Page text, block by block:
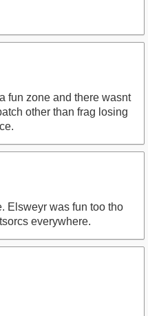
fun zone and there wasnt
other than frag losing
Elsweyr was fun too tho
everywhere.